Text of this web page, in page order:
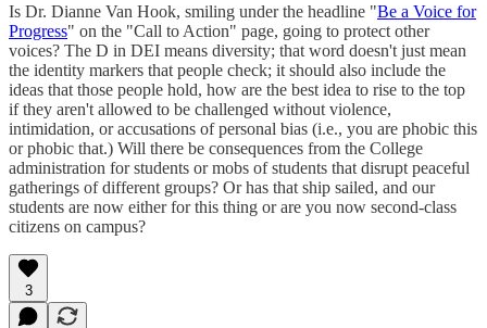
Is Dr. Dianne Van Hook, smiling under the headline "Be a Voice for
Progress" on the "Call to Action" page, going to protect other
voices? The D in DEI means diversity; that word doesn't just mean
the identity markers that people check; it should also include the
ideas that those people hold, how are the best idea to rise to the top
if they aren't allowed to be challenged without violence,
intimidation, or accusations of personal bias (i.e., you are phobic this
or phobic that.) Will there be consequences from the College
administration for students or mobs of students that disrupt peaceful
gatherings of different groups? Or has that ship sailed, and our
students are now either for this thing or are you now second-class
citizens on campus?
3